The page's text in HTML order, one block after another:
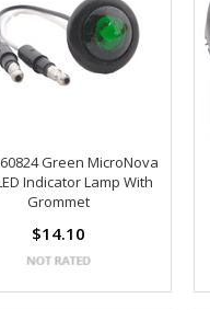
Green MicroNova
Indicator Lamp With
Grommet
$14.10